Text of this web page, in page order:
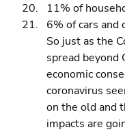
11% of
6% of cars and
So just as the
spread beyond
economic
coronavirus
on the old and
impacts are